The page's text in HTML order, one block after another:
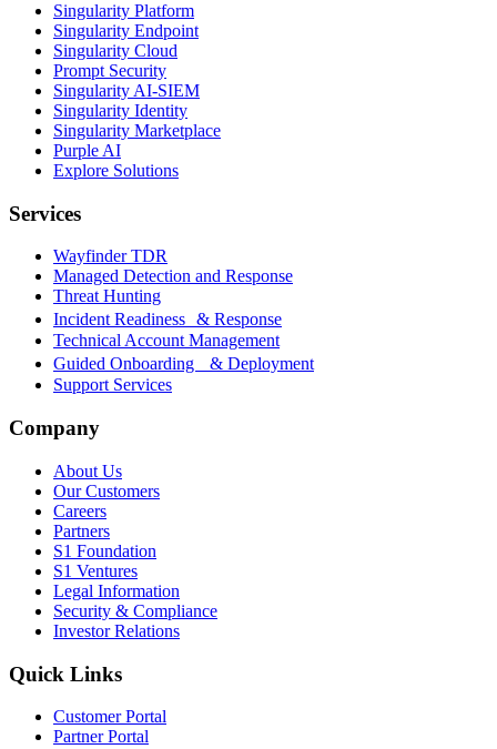
Singularity Platform
Singularity Endpoint
Singularity Cloud
Prompt Security
Singularity AI-SIEM
Singularity Identity
Singularity Marketplace
Purple AI
Explore Solutions
Services
Wayfinder TDR
Managed Detection and Response
Threat Hunting
Incident Readiness & Response
Technical Account Management
Guided Onboarding & Deployment
Support Services
Company
About Us
Our Customers
Careers
Partners
S1 Foundation
S1 Ventures
Legal Information
Security & Compliance
Investor Relations
Quick Links
Customer Portal
Partner Portal